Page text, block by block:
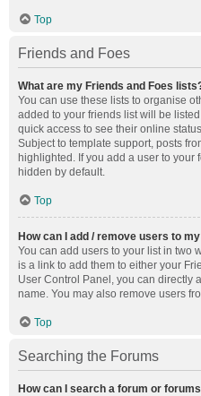
Top
Friends and Foes
What are my Friends and Foes
You can use these lists to organise
added to your friends list will be
quick access to see their online
Subject to template support, posts
highlighted. If you add a user to your
hidden by default.
Top
How can I add / remove users to
You can add users to your list in two
is a link to add them to either your
User Control Panel, you can directly
name. You may also remove users
Top
Searching the Forums
How can I search a forum or